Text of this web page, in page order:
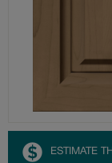
ESTIMATE